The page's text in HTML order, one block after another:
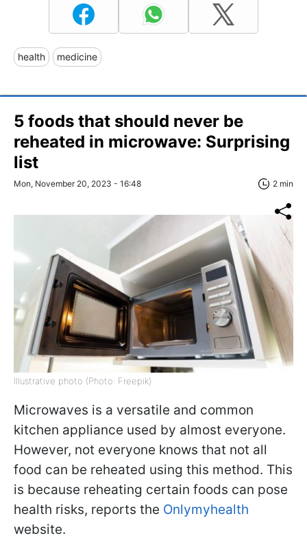
health medicine
5 foods that should never be
reheated in microwave: Surprising
list
Mon, November 20, 2023 - 16:48 2 min
Illustrative photo (Photo: Freepik)
Microwaves is a versatile and common
kitchen appliance used by almost everyone.
However, not everyone knows that not all
food can be reheated using this method. This
is because reheating certain foods can pose
health risks, reports the Onlymyhealth
website.